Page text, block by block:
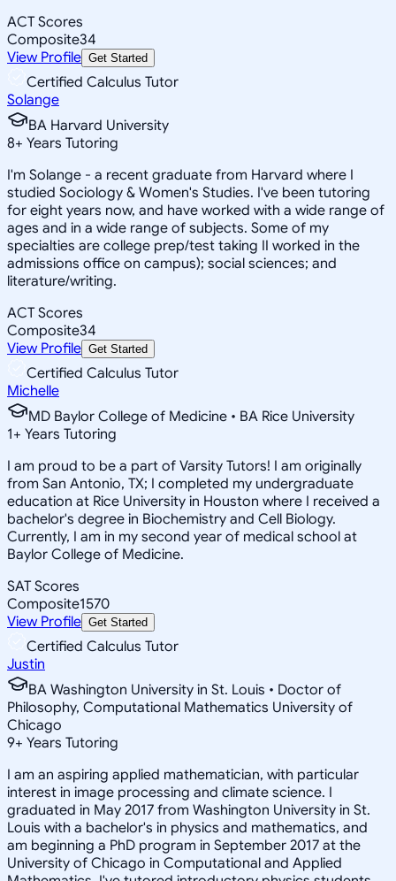
ACT Scores
Composite34
View Profile Get Started
Certified Calculus Tutor
Solange
BA Harvard University
8+ Years Tutoring
I'm Solange - a recent graduate from Harvard where I
studied Sociology & Women's Studies. I've been tutoring
for eight years now, and have worked with a wide range of
ages and in a wide range of subjects. Some of my
specialties are college prep/test taking II worked in the
admissions office on campus); social sciences; and
literature/writing.
ACT Scores
Composite34
View Profile Get Started
Certified Calculus Tutor
Michelle
MD Baylor College of Medicine • BA Rice University
1+ Years Tutoring
I am proud to be a part of Varsity Tutors! I am originally
from San Antonio, TX; I completed my undergraduate
education at Rice University in Houston where I received a
bachelor's degree in Biochemistry and Cell Biology.
Currently, I am in my second year of medical school at
Baylor College of Medicine.
SAT Scores
Composite1570
View Profile Get Started
Certified Calculus Tutor
Justin
BA Washington University in St. Louis • Doctor of
Philosophy, Computational Mathematics University of
Chicago
9+ Years Tutoring
I am an aspiring applied mathematician, with particular
interest in image processing and climate science. I
graduated in May 2017 from Washington University in St.
Louis with a bachelor's in physics and mathematics, and
am beginning a PhD program in September 2017 at the
University of Chicago in Computational and Applied